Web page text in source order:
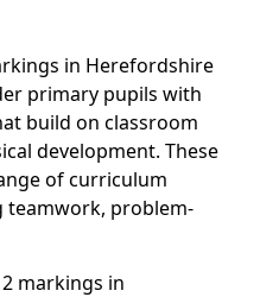
in Herefordshire
primary pupils with
build on classroom
development. These
of curriculum
teamwork, problem-
markings in